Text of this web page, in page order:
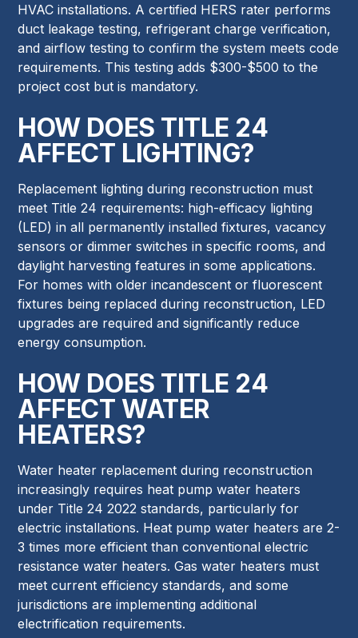
HVAC installations. A certified HERS rater performs
duct leakage testing, refrigerant charge verification,
and airflow testing to confirm the system meets code
requirements. This testing adds $300-$500 to the
project cost but is mandatory.
HOW DOES TITLE 24
AFFECT LIGHTING?
Replacement lighting during reconstruction must
meet Title 24 requirements: high-efficacy lighting
(LED) in all permanently installed fixtures, vacancy
sensors or dimmer switches in specific rooms, and
daylight harvesting features in some applications.
For homes with older incandescent or fluorescent
fixtures being replaced during reconstruction, LED
upgrades are required and significantly reduce
energy consumption.
HOW DOES TITLE 24
AFFECT WATER
HEATERS?
Water heater replacement during reconstruction
increasingly requires heat pump water heaters
under Title 24 2022 standards, particularly for
electric installations. Heat pump water heaters are 2-
3 times more efficient than conventional electric
resistance water heaters. Gas water heaters must
meet current efficiency standards, and some
jurisdictions are implementing additional
electrification requirements.